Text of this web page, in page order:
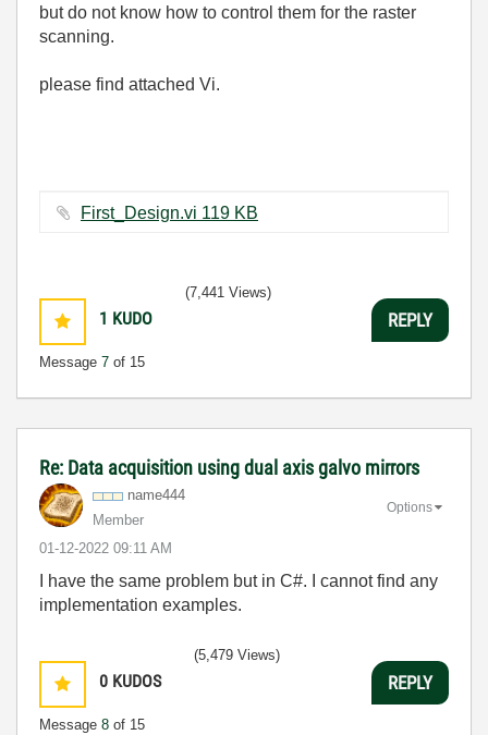
but do not know how to control them for the raster
scanning.
please find attached Vi.
First_Design.vi ‏119 KB
1 KUDO
Message 7 of 15
(7,441 Views)
REPLY
Re: Data acquisition using dual axis galvo mirrors
name444
Member
‎01-12-2022 09:11 AM
Options
I have the same problem but in C#. I cannot find any
implementation examples.
0 KUDOS
Message 8 of 15
(5,479 Views)
REPLY